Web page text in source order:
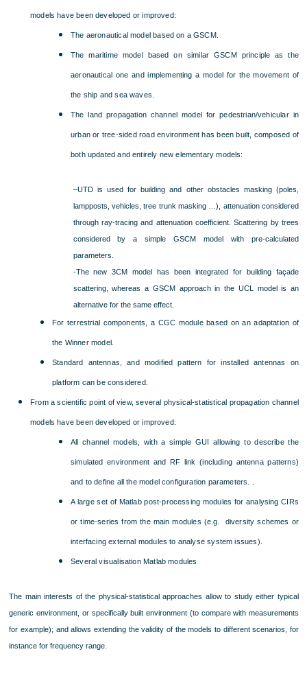
models have been developed or improved:
The aeronautical model based on a GSCM.
The maritime model based on similar GSCM principle as the
aeronautical one and implementing a model for the movement of
the ship and sea waves.
The land propagation channel model for pedestrian/vehicular in
urban or tree-sided road environment has been built, composed of
both updated and entirely new elementary models:
–UTD is used for building and other obstacles masking (poles,
lampposts, vehicles, tree trunk masking …), attenuation considered
through ray-tracing and attenuation coefficient. Scattering by trees
considered by a simple GSCM model with pre-calculated
parameters.
-The new 3CM model has been integrated for building façade
scattering, whereas a GSCM approach in the UCL model is an
alternative for the same effect.
For terrestrial components, a CGC module based on an adaptation of
the Winner model.
Standard antennas, and modified pattern for installed antennas on
platform can be considered.
From a scientific point of view, several physical-statistical propagation channel
models have been developed or improved:
All channel models, with a simple GUI allowing to describe the
simulated environment and RF link (including antenna patterns)
and to define all the model configuration parameters. .
A large set of Matlab post-processing modules for analysing CIRs
or time-series from the main modules (e.g. diversity schemes or
interfacing external modules to analyse system issues).
Several visualisation Matlab modules
The main interests of the physical-statistical approaches allow to study either typical
generic environment, or specifically built environment (to compare with measurements
for example); and allows extending the validity of the models to different scenarios, for
instance for frequency range.